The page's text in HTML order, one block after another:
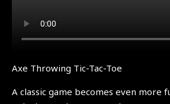
Axe Throwing Tic-Tac-Toe
A classic game becomes even more